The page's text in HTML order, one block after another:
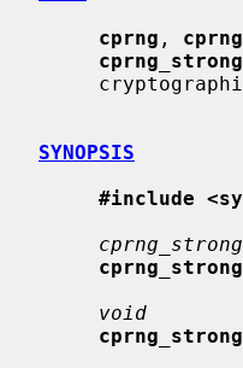
cprng ,
SYNOPSIS
#include
void